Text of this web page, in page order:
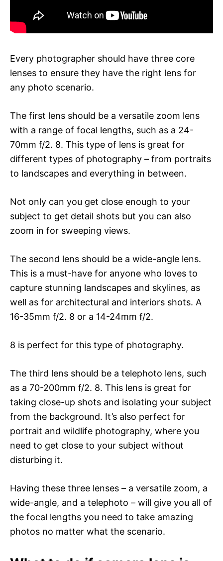
Every photographer should have three core
lenses to ensure they have the right lens for
any photo scenario.
The first lens should be a versatile zoom lens
with a range of focal lengths, such as a 24-
70mm f/2. 8. This type of lens is great for
different types of photography – from portraits
to landscapes and everything in between.
Not only can you get close enough to your
subject to get detail shots but you can also
zoom in for sweeping views.
The second lens should be a wide-angle lens.
This is a must-have for anyone who loves to
capture stunning landscapes and skylines, as
well as for architectural and interiors shots. A
16-35mm f/2. 8 or a 14-24mm f/2.
8 is perfect for this type of photography.
The third lens should be a telephoto lens, such
as a 70-200mm f/2. 8. This lens is great for
taking close-up shots and isolating your subject
from the background. It’s also perfect for
portrait and wildlife photography, where you
need to get close to your subject without
disturbing it.
Having these three lenses – a versatile zoom, a
wide-angle, and a telephoto – will give you all of
the focal lengths you need to take amazing
photos no matter what the scenario.